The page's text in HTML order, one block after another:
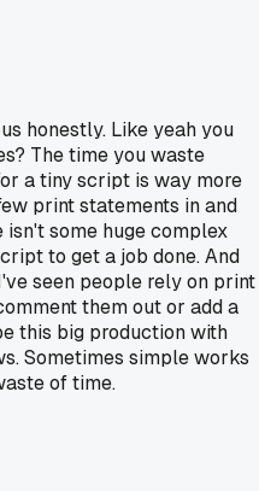
honestly. Like yeah you
The time you waste
a tiny script is way more
print statements in and
isn't some huge complex
to get a job done. And
seen people rely on print
them out or add a
this big production with
Sometimes simple works
of time.